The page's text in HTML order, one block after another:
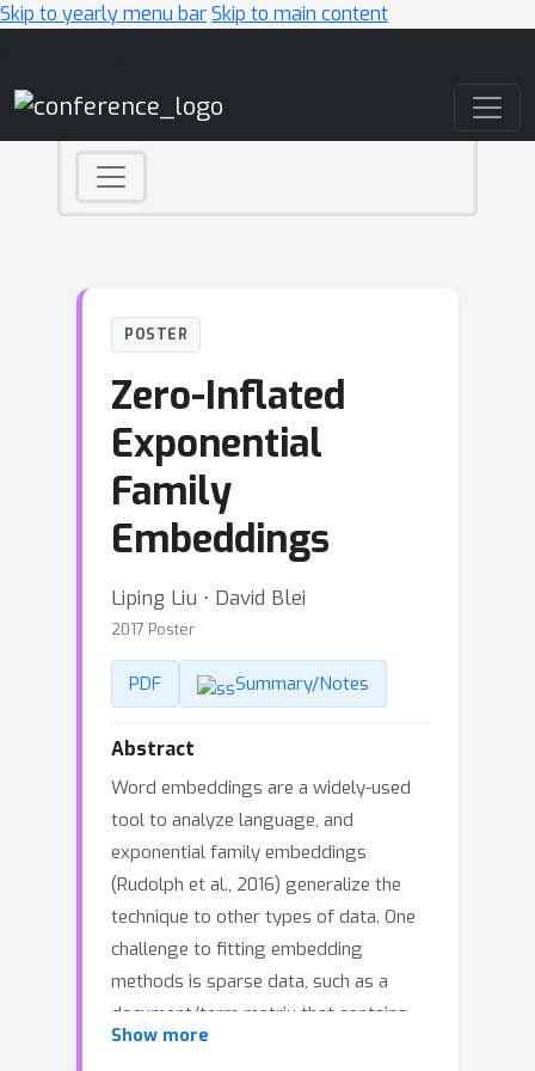
Skip to yearly menu barSkip to main content
POSTER
Zero-Inflated
Exponential
Family
Embeddings
Liping Liu ⋅ David Blei
2017 Poster
PDF Summary/Notes
Abstract
Word embeddings are a widely-used
tool to analyze language, and
exponential family embeddings
(Rudolph et al., 2016) generalize the
technique to other types of data. One
challenge to fitting embedding
methods is sparse data, such as a
document/term matrix that contains
many zeros. To address this issue,
Show more